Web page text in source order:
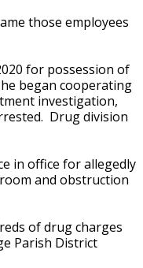
those employees
for possession of
began cooperating
investigation,
Drug division
in office for allegedly
and obstruction
of drug charges
Parish District